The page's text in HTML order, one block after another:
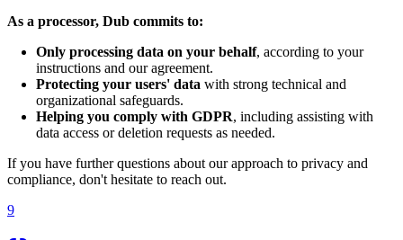
As a processor, Dub commits to:
Only processing data on your behalf, according to your
instructions and our agreement.
Protecting your users' data with strong technical and
organizational safeguards.
Helping you comply with GDPR, including assisting with
data access or deletion requests as needed.
If you have further questions about our approach to privacy and
compliance, don't hesitate to reach out.
9